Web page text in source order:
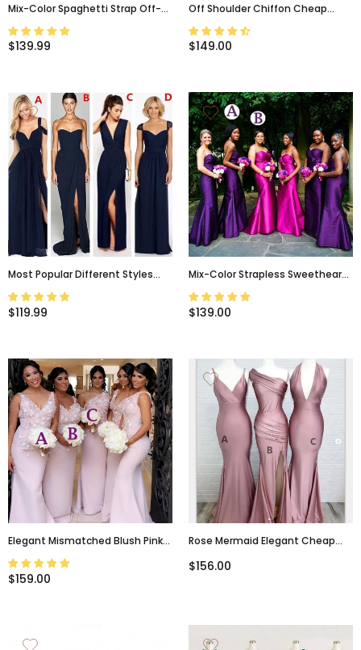
Mix-Color Spaghetti Strap Off-
Shoulder Mermaid Long
Bridesmaid Dresses, BD3199
$139.99
Off Shoulder Chiffon Cheap
Popular New Simple Bridesmaid
Dress WG231
$149.00
Most Popular Different Styles
Mismatched Sexy Chiffon Navy
Blue Cheap Bridesmaid Dresses,
$119.99
Mix-Color Strapless Sweetheart
Mermaid Modest Long
Bridesmaid Dresses, BD3197
$139.00
Elegant Mismatched Blush Pink
Lace Top Mermaid Floor-Length
Bridesmaid Dresses, BD3173
$159.00
Rose Mermaid Elegant Cheap
Dresses, PD1026
$156.00